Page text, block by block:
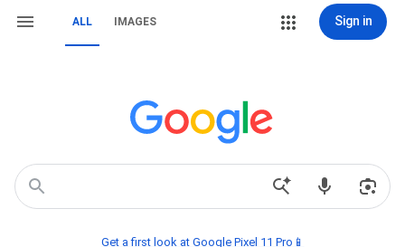
ALL IMAGES Sign in
Get a first look at Google Pixel 11 Pro📱